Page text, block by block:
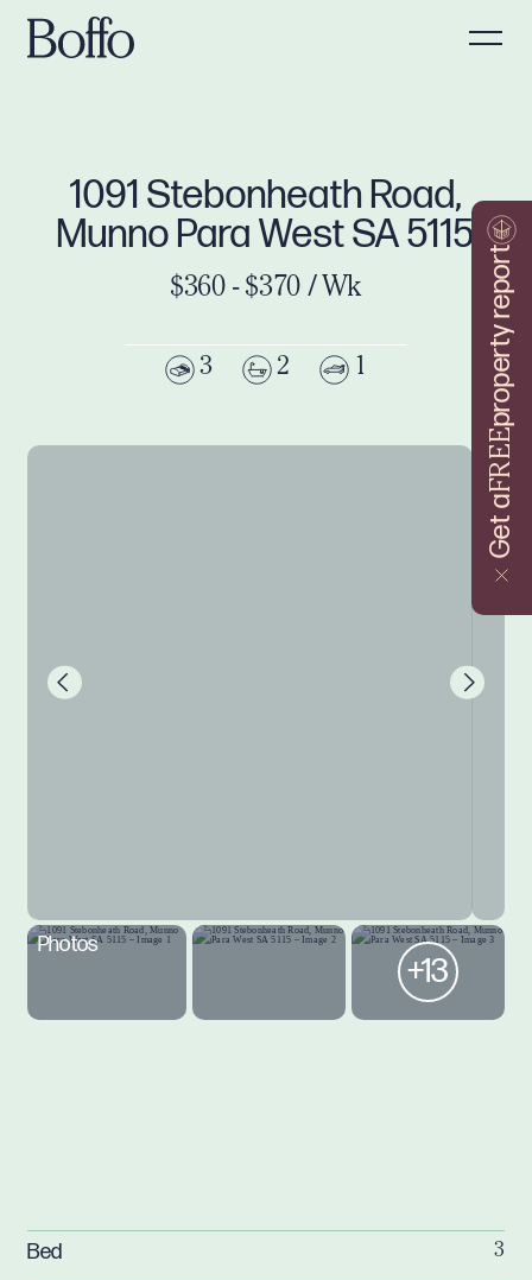
Get a
FREE
property report
1091 Stebonheath Road,
Munno Para West SA 5115
$360 - $370 / Wk
3 2 1
Photos
+13
Bed 3